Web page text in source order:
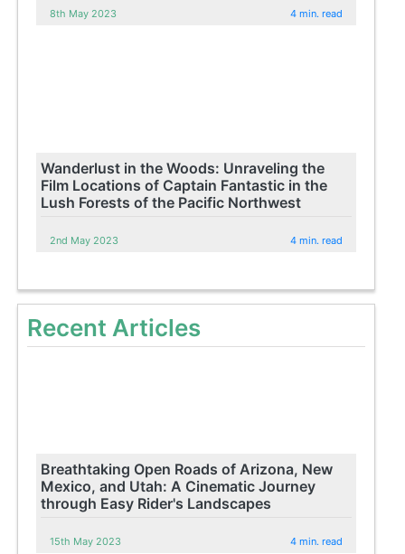
8th May 2023 4 min. read
Wanderlust in the Woods: Unraveling the
Film Locations of Captain Fantastic in the
Lush Forests of the Pacific Northwest
2nd May 2023 4 min. read
Recent Articles
Breathtaking Open Roads of Arizona, New
Mexico, and Utah: A Cinematic Journey
through Easy Rider's Landscapes
15th May 2023 4 min. read